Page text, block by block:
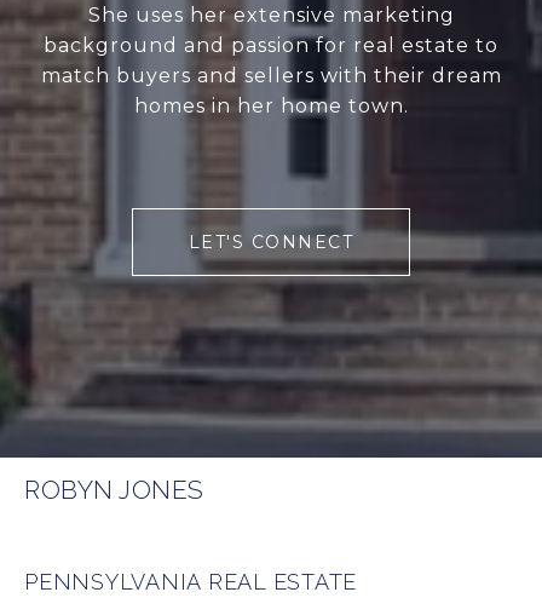
She uses her extensive marketing
background and passion for real estate to
match buyers and sellers with their dream
homes in her home town.
LET'S CONNECT
ROBYN JONES
PENNSYLVANIA REAL ESTATE